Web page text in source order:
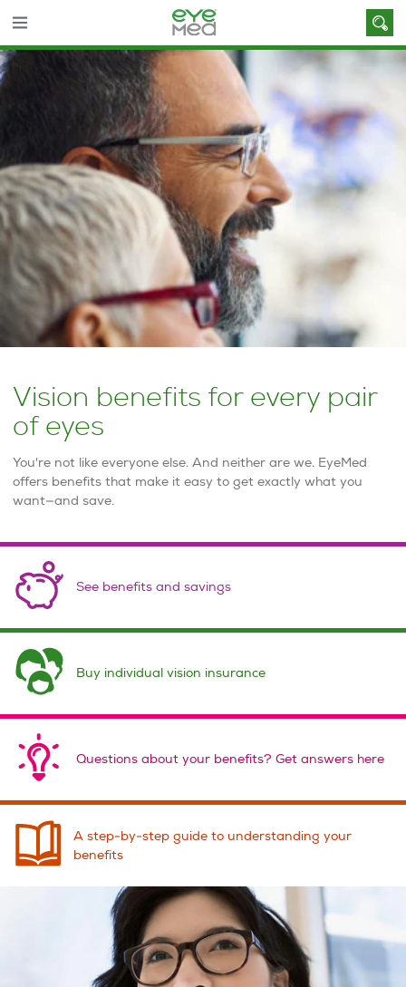
Vision benefits for every pair
of eyes
You're not like everyone else. And neither are we. EyeMed
offers benefits that make it easy to get exactly what you
want—and save.
See benefits and savings
Buy individual vision insurance
Questions about your benefits? Get answers here
A step-by-step guide to understanding your
benefits